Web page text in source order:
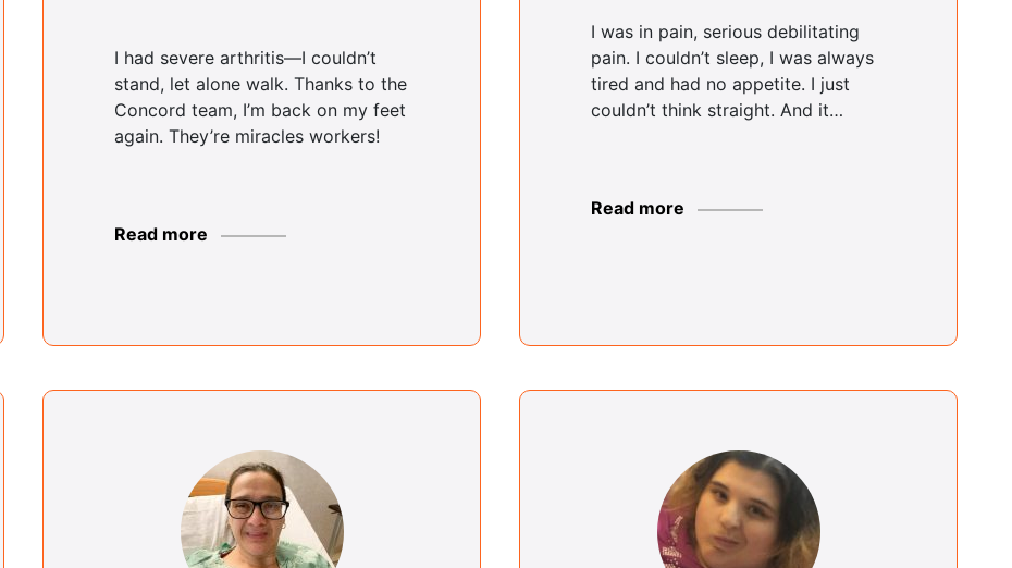
Bronx Center
Justin Coke
Yvette Parker
Bushwick Center
I had severe arthritis—I couldn’t
stand, let alone walk. Thanks to the
Concord team, I’m back on my feet
again. They’re miracles workers!
Read more
I was in pain, serious debilitating
pain. I couldn’t sleep, I was always
tired and had no appetite. I just
couldn’t think straight. And it…
Read more